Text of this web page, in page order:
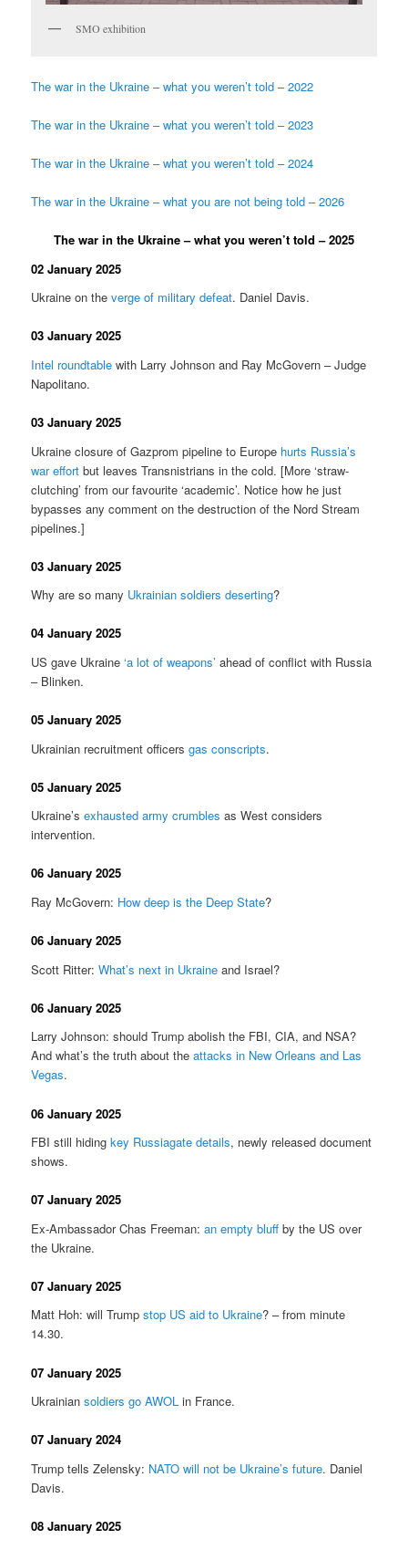
SMO exhibition
The war in the Ukraine – what you weren’t told – 2022
The war in the Ukraine – what you weren’t told – 2023
The war in the Ukraine – what you weren’t told – 2024
The war in the Ukraine – what you are not being told – 2026
The war in the Ukraine – what you weren’t told – 2025
02 January 2025
Ukraine on theverge of military defeat. Daniel Davis.
03 January 2025
Intel roundtable with Larry Johnson and Ray McGovern – Judge
Napolitano.
03 January 2025
Ukraine closure of Gazprom pipeline to Europe hurts Russia’s
war effort but leaves Transnistrians in the cold. [More ‘straw-
clutching’ from our favourite ‘academic’. Notice how he just
bypasses any comment on the destruction of the Nord Stream
pipelines.]
03 January 2025
Why are so many Ukrainian soldiers deserting?
04 January 2025
US gave Ukraine‘a lot of weapons’ ahead of conflict with Russia
– Blinken.
05 January 2025
Ukrainian recruitment officersgas conscripts.
05 January 2025
Ukraine’sexhausted army crumbles as West considers
intervention.
06 January 2025
Ray McGovern: How deep is the Deep State?
06 January 2025
Scott Ritter:What’s next in Ukraine and Israel?
06 January 2025
Larry Johnson: should Trump abolish the FBI, CIA, and NSA?
And what’s the truth about theattacks in New Orleans and Las
Vegas.
06 January 2025
FBI still hidingkey Russiagate details, newly released document
shows.
07 January 2025
Ex-Ambassador Chas Freeman:an empty bluff by the US over
the Ukraine.
07 January 2025
Matt Hoh: will Trumpstop US aid to Ukraine? – from minute
14.30.
07 January 2025
Ukrainiansoldiers go AWOL in France.
07 January 2024
Trump tells Zelensky: NATO will not be Ukraine’s future. Daniel
Davis.
08 January 2025